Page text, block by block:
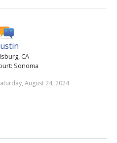
CA
Sonoma
August 24, 2024